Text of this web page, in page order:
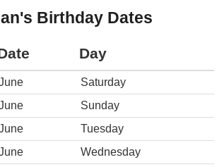
Birthday Dates
Day
Saturday
Sunday
Tuesday
Wednesday